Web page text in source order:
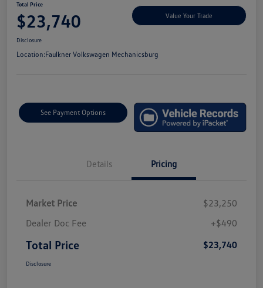
Total Price
$23,740 Value Your Trade
Disclosure
Location:Faulkner Volkswagen Mechanicsburg
See Payment Options
Details Pricing
Market Price
$23,250
Dealer Doc Fee
+$490
Total Price $23,740
Disclosure